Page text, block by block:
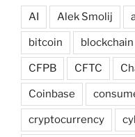
AI Alek Smolij
bitcoin blockchain
CFPB CFTC
Coinbase
cryptocurrency